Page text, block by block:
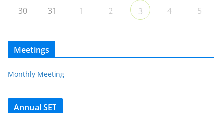
30 31 1 2 3 4 5
Meetings
Monthly Meeting
Annual SET